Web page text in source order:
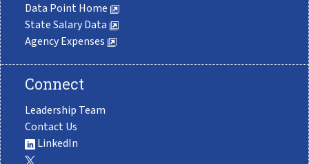
Data Point Home
State Salary Data
Agency Expenses
Connect
Leadership Team
Contact Us
LinkedIn